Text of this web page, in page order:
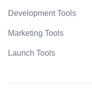
Development Tools
Marketing Tools
Launch Tools